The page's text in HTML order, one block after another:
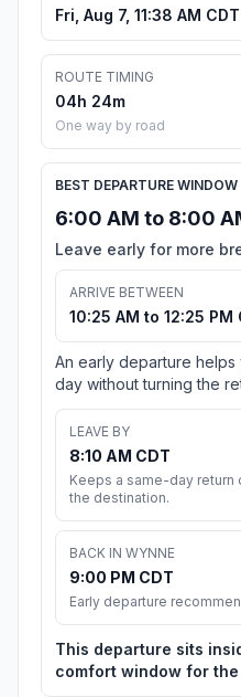
Fri, Aug 7, 11:38 AM CDT
ROUTE TIMING
04h 24m
One way by road
BEST DEPARTURE WINDOW
6:00 AM to 8:00
Leave early for more
ARRIVE BETWEEN
10:25 AM to 12:25 PM
An early departure
day without turning the
LEAVE BY
8:10 AM CDT
Keeps a same-day return
the destination.
BACK IN WYNNE
9:00 PM CDT
Early departure
This departure sits
comfort window for